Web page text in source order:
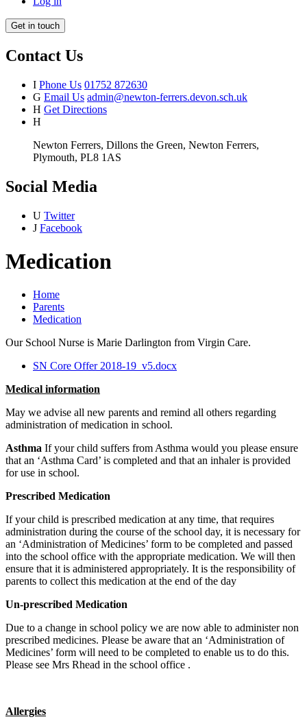
Get in touch
Contact Us
I Phone Us 01752 872630
G Email Us admin@newton-ferrers.devon.sch.uk
H Get Directions
H
Newton Ferrers, Dillons the Green, Newton Ferrers,
Plymouth, PL8 1AS
Social Media
U Twitter
J Facebook
Medication
Home
Parents
Medication
Our School Nurse is Marie Darlington from Virgin Care.
SN Core Offer 2018-19_v5.docx
Medical information
May we advise all new parents and remind all others regarding
administration of medication in school.
Asthma If your child suffers from Asthma would you please ensure
that an ‘Asthma Card’ is completed and that an inhaler is provided
for use in school.
Prescribed Medication
If your child is prescribed medication at any time, that requires
administration during the course of the school day, it is necessary for
an ‘Administration of Medicines’ form to be completed and passed
into the school office with the appropriate medication. We will then
ensure that it is administered appropriately. It is the responsibility of
parents to collect this medication at the end of the day
Un-prescribed Medication
Due to a change in school policy we are now able to administer non
prescribed medicines. Please be aware that an ‘Administration of
Medicines’ form will need to be completed to enable us to do this.
Please see Mrs Rhead in the school office .
Allergies